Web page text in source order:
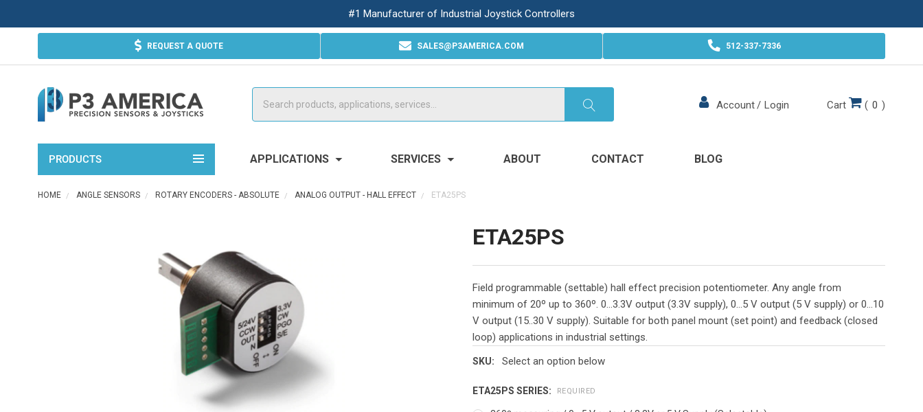
#1 Manufacturer of Industrial Joystick Controllers
REQUEST A QUOTE SALES@P3AMERICA.COM 512-337-7336
Account/ Login Cart ( 0 )
PRODUCTS APPLICATIONS SERVICES ABOUT CONTACT BLOG
HOME ANGLE SENSORS ROTARY ENCODERS - ABSOLUTE ANALOG OUTPUT - HALL EFFECT ETA25PS
ETA25PS
Field programmable (settable) hall effect precision potentiometer. Any angle from
minimum of 20º up to 360º. 0...3.3V output (3.3V supply), 0...5 V output (5 V supply) or 0...10
V output (15..30 V supply). Suitable for both panel mount (set point) and feedback (closed
loop) applications in industrial settings.
SKU: Select an option below
ETA25PS SERIES: REQUIRED